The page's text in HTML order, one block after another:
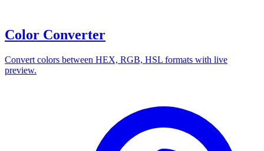
Color Converter
Convert colors between HEX, RGB, HSL formats with live
preview.